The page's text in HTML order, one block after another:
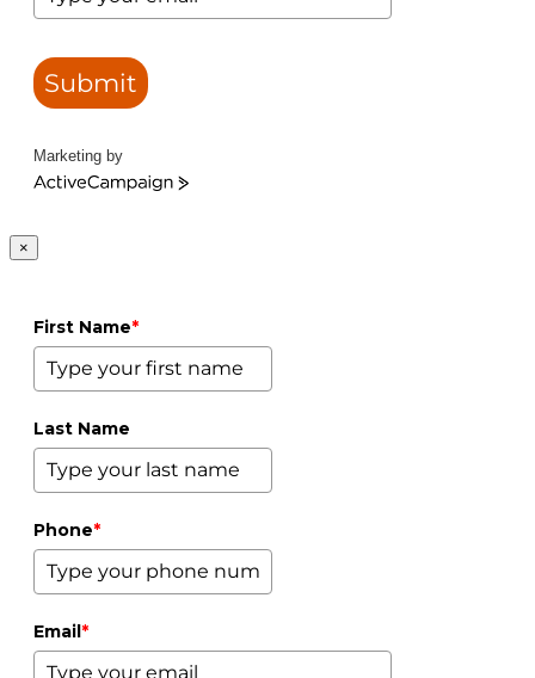
Submit
Marketing by
ActiveCampaign
×
First Name*
Last Name
Phone*
Email*